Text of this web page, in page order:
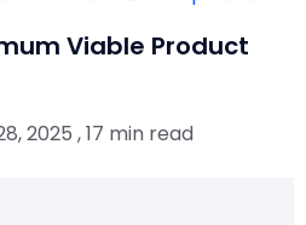
Viable Product
2025 , 17 min read